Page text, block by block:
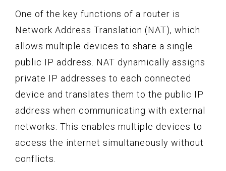
One of the key functions of a router is
Network Address Translation (NAT), which
allows multiple devices to share a single
public IP address. NAT dynamically assigns
private IP addresses to each connected
device and translates them to the public IP
address when communicating with external
networks. This enables multiple devices to
access the internet simultaneously without
conflicts.